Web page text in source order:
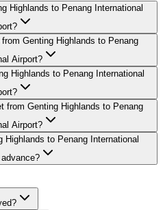
Highlands to Penang International
Genting Highlands to Penang
Airport?
Highlands to Penang International
from Genting Highlands to Penang
Airport?
to Penang International